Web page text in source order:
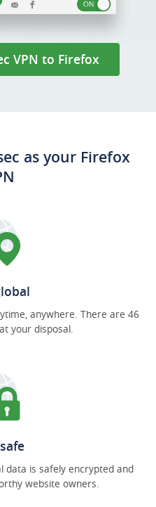
VPN to Firefox
as your Firefox
anywhere. There are 46
your disposal.
data is safely encrypted and
website owners.